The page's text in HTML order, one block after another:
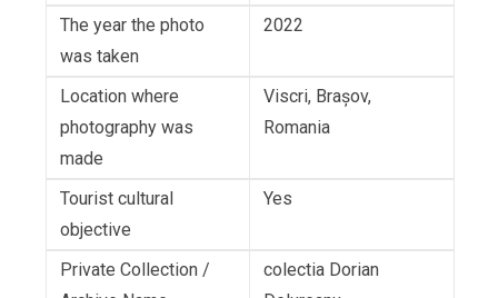
The year the photo
was taken
2022
Location where
photography was
made
Viscri, Brașov,
Romania
Tourist cultural
objective
Yes
Private Collection /
colectia Dorian